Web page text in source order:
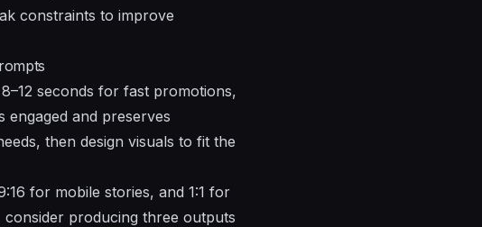
constraints to improve
seconds for fast promotions,
engaged and preserves
then design visuals to fit the
for mobile stories, and 1:1 for
producing three outputs